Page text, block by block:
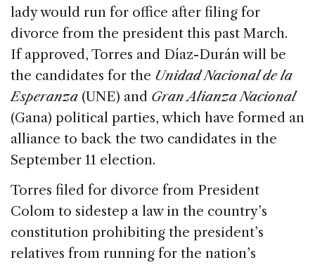
lady would run for office after filing for
divorce from the president this past March.
If approved, Torres and Díaz-Durán will be
the candidates for the Unidad Nacional de la
Esperanza (UNE) and Gran Alianza Nacional
(Gana) political parties, which have formed an
alliance to back the two candidates in the
September 11 election.
Torres filed for divorce from President
Colom to sidestep a law in the country’s
constitution prohibiting the president’s
relatives from running for the nation’s